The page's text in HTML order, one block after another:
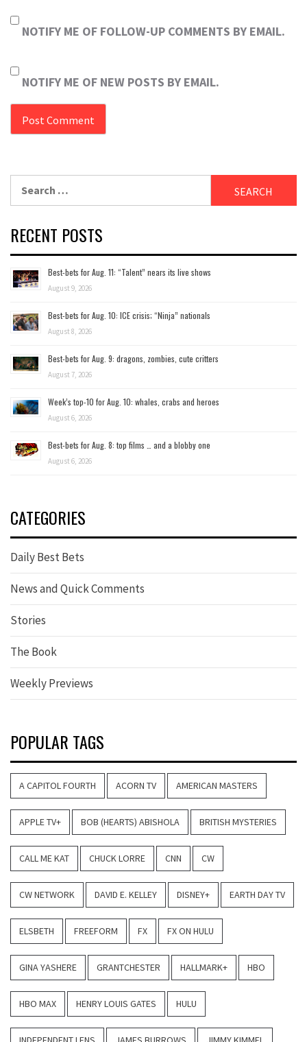
NOTIFY ME OF FOLLOW-UP COMMENTS BY EMAIL.
NOTIFY ME OF NEW POSTS BY EMAIL.
RECENT POSTS
Best-bets for Aug. 11: “Talent” nears its live shows
August 9, 2026
Best-bets for Aug. 10: ICE crisis; “Ninja” nationals
August 8, 2026
Best-bets for Aug. 9: dragons, zombies, cute critters
August 7, 2026
Week’s top-10 for Aug. 10: whales, crabs and heroes
August 6, 2026
Best-bets for Aug. 8: top films … and a blobby one
August 6, 2026
CATEGORIES
Daily Best Bets
News and Quick Comments
Stories
The Book
Weekly Previews
POPULAR TAGS
A CAPITOL FOURTH ACORN TV AMERICAN MASTERS
APPLE TV+ BOB (HEARTS) ABISHOLA BRITISH MYSTERIES
CALL ME KAT CHUCK LORRE CNN CW
CW NETWORK DAVID E. KELLEY DISNEY+ EARTH DAY TV
ELSBETH FREEFORM FX FX ON HULU
GINA YASHERE GRANTCHESTER HALLMARK+ HBO
HBO MAX HENRY LOUIS GATES HULU